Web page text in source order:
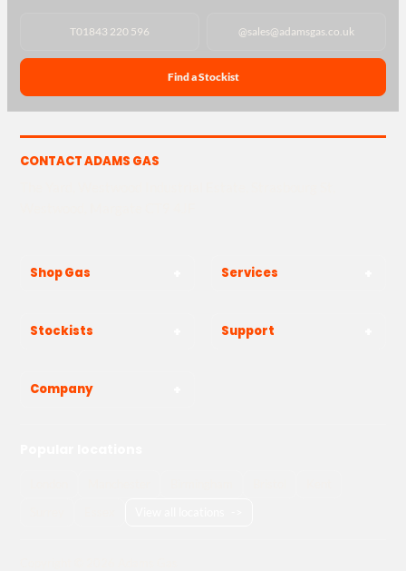
T01843 220 596 @sales@adamsgas.co.uk
Find a Stockist
CONTACT ADAMS GAS
Shop Gas Services
Stockists Support
Company